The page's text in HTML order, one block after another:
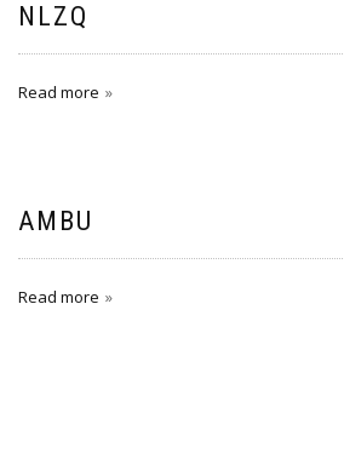
NLZQ
Read more
AMBU
Read more